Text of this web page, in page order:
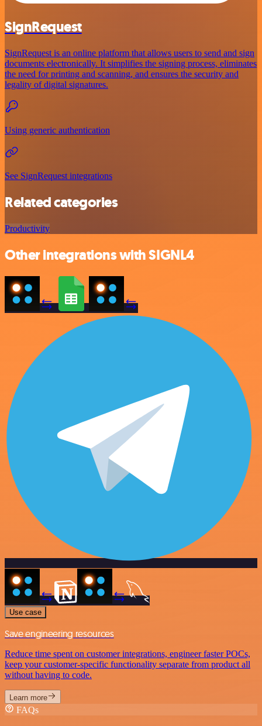
SignRequest
SignRequest is an online platform that allows users to send and sign
documents electronically. It simplifies the signing process, eliminates
the need for printing and scanning, and ensures the security and
legality of digital signatures.
Using generic authentication
See SignRequest integrations
Related categories
Productivity
Other integrations with SIGNL4
Use case
Save engineering resources
Reduce time spent on customer integrations, engineer faster POCs,
keep your customer-specific functionality separate from product all
without having to code.
Learn more
FAQs